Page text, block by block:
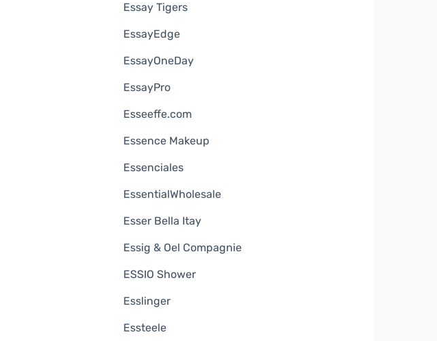
Essay Tigers
EssayEdge
EssayOneDay
EssayPro
Esseeffe.com
Essence Makeup
Essenciales
EssentialWholesale
Esser Bella Itay
Essig & Oel Compagnie
ESSIO Shower
Esslinger
Essteele